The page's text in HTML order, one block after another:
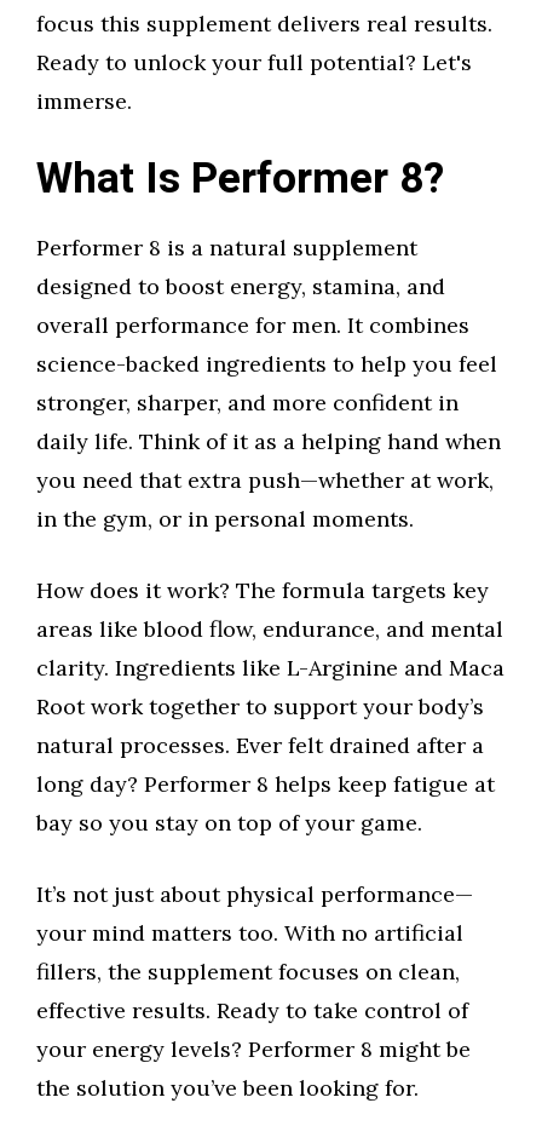
focus this supplement delivers real results.
Ready to unlock your full potential? Let's
immerse.
What Is Performer 8?
Performer 8 is a natural supplement
designed to boost energy, stamina, and
overall performance for men. It combines
science-backed ingredients to help you feel
stronger, sharper, and more confident in
daily life. Think of it as a helping hand when
you need that extra push—whether at work,
in the gym, or in personal moments.
How does it work? The formula targets key
areas like blood flow, endurance, and mental
clarity. Ingredients like L-Arginine and Maca
Root work together to support your body’s
natural processes. Ever felt drained after a
long day? Performer 8 helps keep fatigue at
bay so you stay on top of your game.
It’s not just about physical performance—
your mind matters too. With no artificial
fillers, the supplement focuses on clean,
effective results. Ready to take control of
your energy levels? Performer 8 might be
the solution you’ve been looking for.